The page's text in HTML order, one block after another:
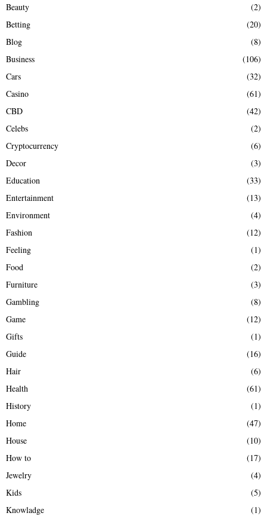
Beauty
(2)
Betting
(20)
Blog
(8)
Business
(106)
Cars
(32)
Casino
(61)
CBD
(42)
Celebs
(2)
Cryptocurrency
(6)
Decor
(3)
Education
(33)
Entertainment
(13)
Environment
(4)
Fashion
(12)
Feeling
(1)
Food
(2)
Furniture
(3)
Gambling
(8)
Game
(12)
Gifts
(1)
Guide
(16)
Hair
(6)
Health
(61)
History
(1)
Home
(47)
House
(10)
How to
(17)
Jewelry
(4)
Kids
(5)
Knowladge
(1)